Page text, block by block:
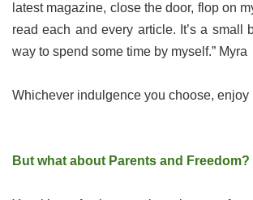
latest magazine, close the door, flop on
read each and every article. It’s a small
way to spend some time by myself.” Myra
Whichever indulgence you choose, enjoy
But what about Parents and Freedom?